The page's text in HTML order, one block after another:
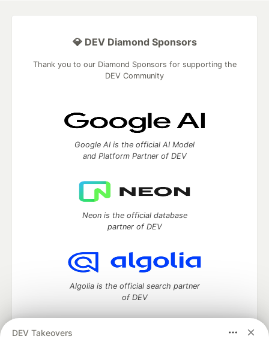
DEV Takeovers
💎 DEV Diamond Sponsors
Thank you to our Diamond Sponsors for supporting the
DEV Community
Google AI is the official AI Model
and Platform Partner of DEV
Neon is the official database
partner of DEV
Algolia is the official search partner
of DEV